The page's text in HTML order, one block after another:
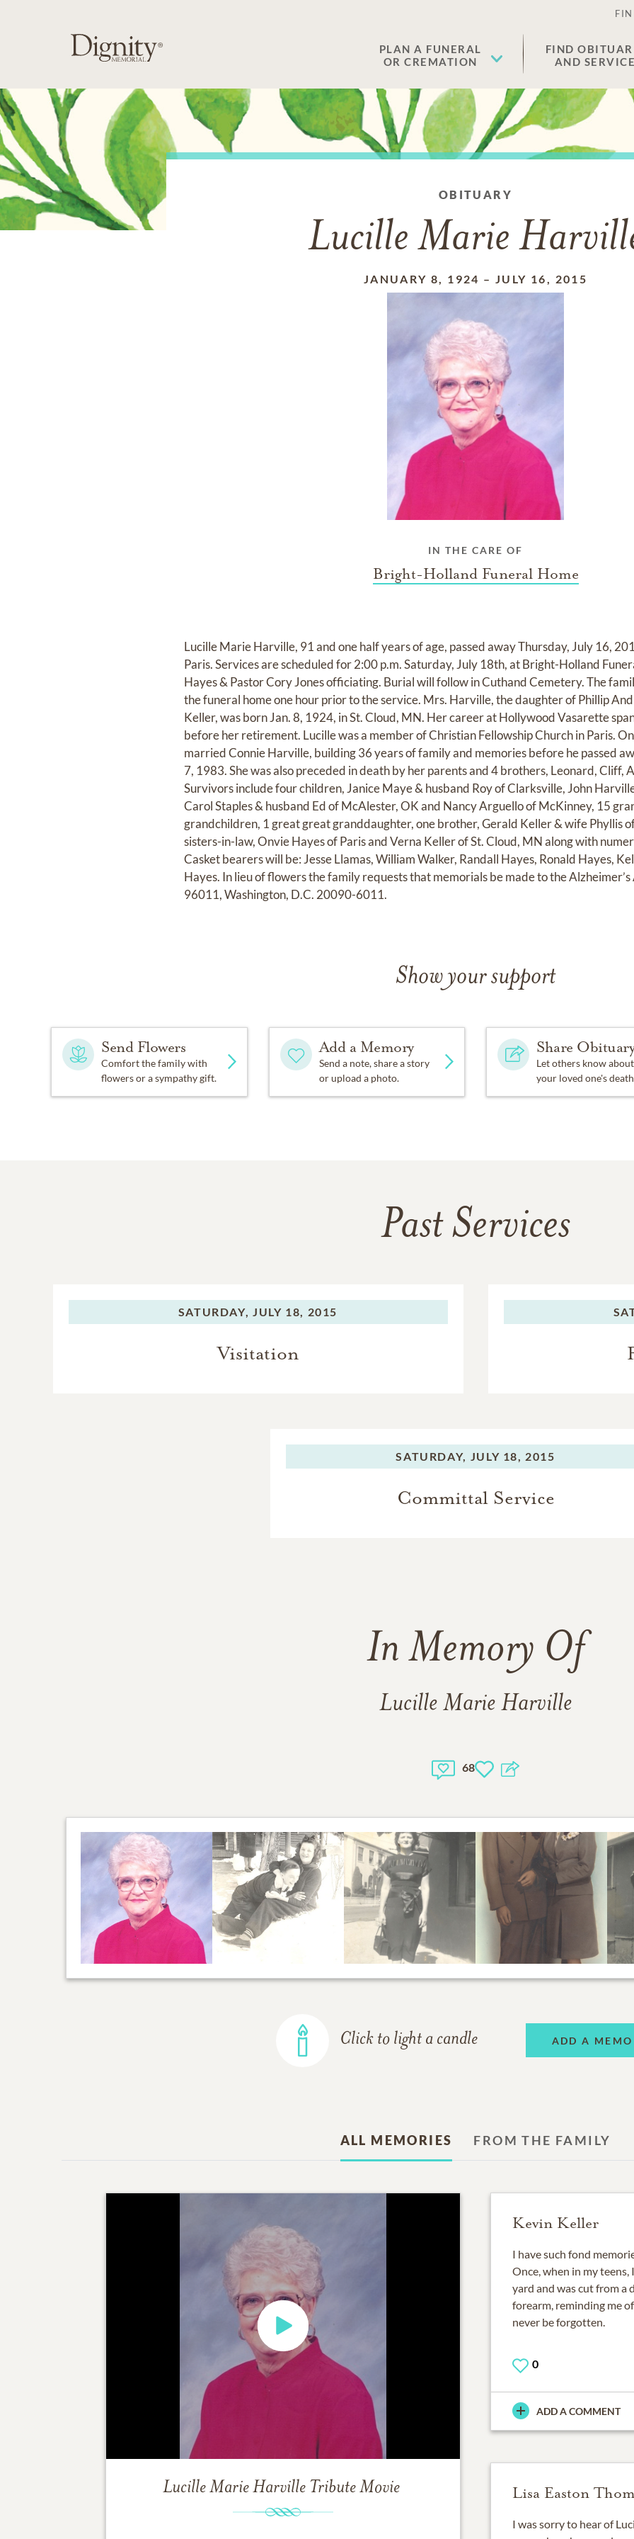
PLAN A FUNERAL
OR CREMATION
FIND
AND
OBITUARY
Lucille Marie
JANUARY 8, 1924 – JULY 16, 2015
IN THE CARE OF
Bright-Holland Funeral Home
Lucille Marie Harville, 91 and one half years of age, passed away Thursday, July 16,
Paris. Services are scheduled for 2:00 p.m. Saturday, July 18th, at Bright-Holland
Hayes & Pastor Cory Jones officiating. Burial will follow in Cuthand Cemetery. The
the funeral home one hour prior to the service. Mrs. Harville, the daughter of Phillip
Keller, was born Jan. 8, 1924, in St. Cloud, MN. Her career at Hollywood Vasarette
before her retirement. Lucille was a member of Christian Fellowship Church in Paris.
married Connie Harville, building 36 years of family and memories before he passed
7, 1983. She was also preceded in death by her parents and 4 brothers, Leonard, Cliff,
Survivors include four children, Janice Maye & husband Roy of Clarksville, John
Carol Staples & husband Ed of McAlester, OK and Nancy Arguello of McKinney, 15
grandchildren, 1 great great granddaughter, one brother, Gerald Keller & wife Phyllis
sisters-in-law, Onvie Hayes of Paris and Verna Keller of St. Cloud, MN along with
Casket bearers will be: Jesse Llamas, William Walker, Randall Hayes, Ronald Hayes,
Hayes. In lieu of flowers the family requests that memorials be made to the Alzheimer’s
96011, Washington, D.C. 20090-6011.
Show your support
Send Flowers
Comfort the family with
flowers or a sympathy gift.
Add a Memory
Send a note, share a story
or upload a photo.
Share
Let others know about
your loved one's
Past Services
SATURDAY, JULY 18, 2015
Visitation
SATURDAY, JULY 18, 2015
Committal Service
In Memory Of
Lucille Marie Harville
68
Click to light a candle ADD A
ALL MEMORIES FROM THE FAMILY
Lucille Marie Harville Tribute Movie
Kevin Keller
I have such fond
Once, when in my
yard and was cut from a
forearm, reminding me
never be forgotten.
0
ADD A COMMENT
Lisa Easton
I was sorry to hear of